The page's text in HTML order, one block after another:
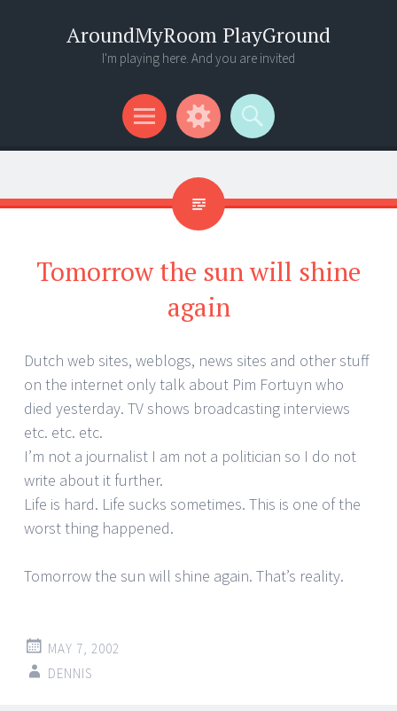
AroundMyRoom PlayGround
I'm playing here. And you are invited
Menu
Widgets
Search
Tomorrow the sun will shine
again
Dutch web sites, weblogs, news sites and other stuff
on the internet only talk about Pim Fortuyn who
died yesterday. TV shows broadcasting interviews
etc. etc. etc.
I’m not a journalist I am not a politician so I do not
write about it further.
Life is hard. Life sucks sometimes. This is one of the
worst thing happened.
Tomorrow the sun will shine again. That’s reality.
MAY 7, 2002
DENNIS